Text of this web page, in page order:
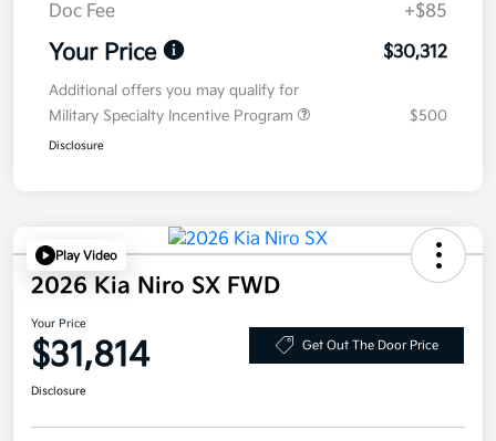
Doc Fee
+$85
Your Price $30,312
Additional offers you may qualify for
Military Specialty Incentive Program
$500
Disclosure
Play Video
2026 Kia Niro SX FWD
Your Price
$31,814 Get Out The Door Price
Disclosure